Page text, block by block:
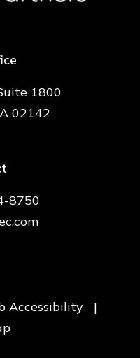
1800
02142
8750
Accessibility
|